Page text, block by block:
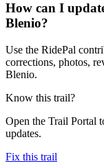
How can I
Blenio?
Use the RidePal
corrections, photos,
Blenio.
Know this trail?
Open the Trail Portal
updates.
Fix this trail